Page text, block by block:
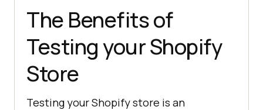
The Benefits of
Testing your Shopify
Store
Testing your Shopify store is an